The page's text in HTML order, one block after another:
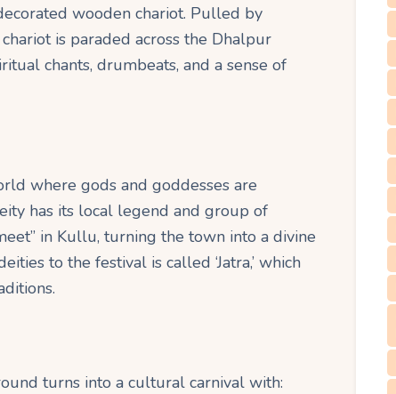
wooden chariot. Pulled by
is paraded across the Dhalpur
chants, drumbeats, and a sense of
where gods and goddesses are
has its local legend and group of
in Kullu, turning the town into a divine
to the festival is called ‘Jatra,’ which
turns into a cultural carnival with: